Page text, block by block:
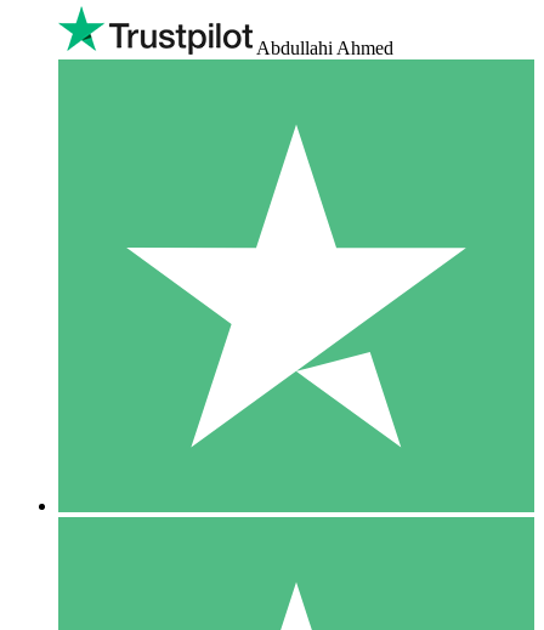
Abdullahi Ahmed